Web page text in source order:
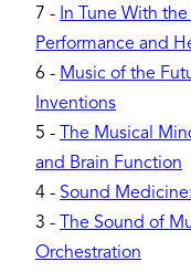
7 - In Tune With
Performance and
6 - Music of the
Inventions
5 -
The Musical
and Brain Function
4 - Sound
3 -
The Sound of
Orchestration